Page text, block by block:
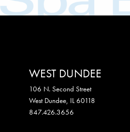
WEST DUNDEE
106 N. Second Street
West Dundee, IL 60118
847.426.3656